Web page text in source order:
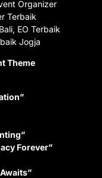
Theme
Forever”